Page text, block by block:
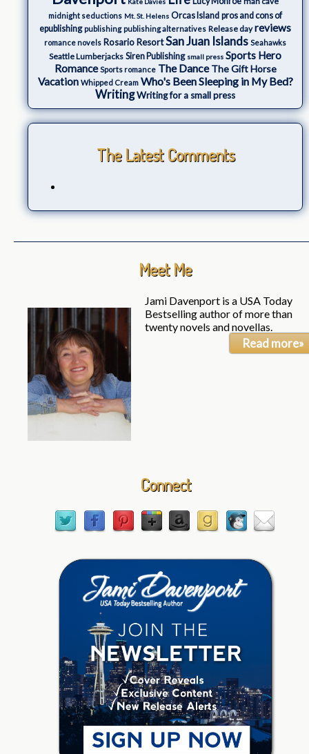
midnight seductions Mt. St. Helens Orcas Island pros and cons of
epublishing publishing publishing alternatives Release day reviews
romance novels Rosario ResortSan Juan Islands Seahawks
Seattle Lumberjacks Siren Publishing small press Sports Hero
Romance Sports romance The Dance The Gift Horse
Vacation Whipped Cream Who's Been Sleeping in My Bed?
WritingWriting for a small press
The Latest Comments
Meet Me
Jami Davenport is a USA Today
Bestselling author of more than
twenty novels and novellas.
Read more»
Connect